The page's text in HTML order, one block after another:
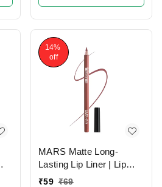
14%
off
MARS Matte Long-
Lasting Lip Liner | Lip
Pencil 10-EXOTIC
₹59 ₹69